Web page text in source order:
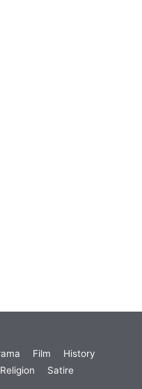
Film
History
Satire